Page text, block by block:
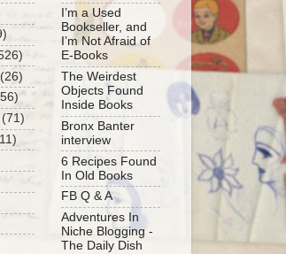
(26)
(71)
I’m a Used
Bookseller, and
I’m Not Afraid of
E-Books
The Weirdest
Objects Found
Inside Books
Bronx Banter
interview
6 Recipes Found
In Old Books
FB Q & A
Adventures In
Niche Blogging -
The Daily Dish